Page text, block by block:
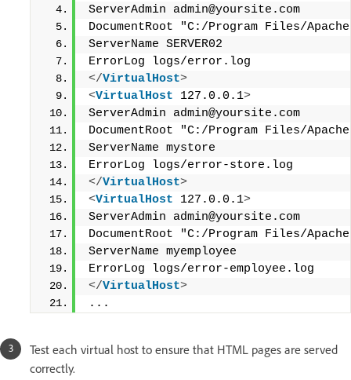
ServerAdmin admin@yoursite.com
DocumentRoot "C:/Program Files/
ServerName SERVER02
ErrorLog logs/error.log
</VirtualHost>
<VirtualHost 127.0.0.1>
ServerAdmin admin@yoursite.com
DocumentRoot "C:/Program Files/
ServerName mystore
ErrorLog logs/error-store.log
</VirtualHost>
<VirtualHost 127.0.0.1>
ServerAdmin admin@yoursite.com
DocumentRoot "C:/Program Files/
ServerName myemployee
ErrorLog logs/error-employee.log
</VirtualHost>
...
Test each virtual host to ensure that HTML pages are served
correctly.